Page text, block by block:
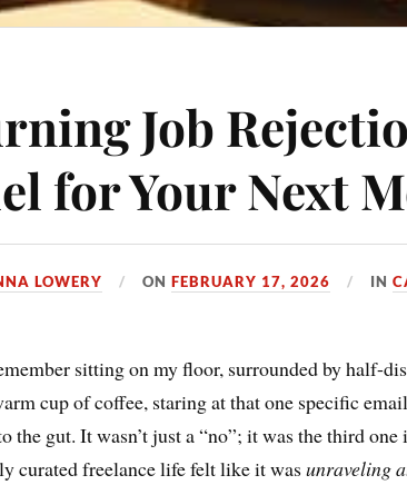
Job
for Your Next
LOWERY ONFEBRUARY 17, 2026 IN
sitting on my floor, surrounded by half-
cup of coffee, staring at that one specific
the gut. It wasn’t just a “no”; it was the third
curated freelance life felt like it wasunraveling